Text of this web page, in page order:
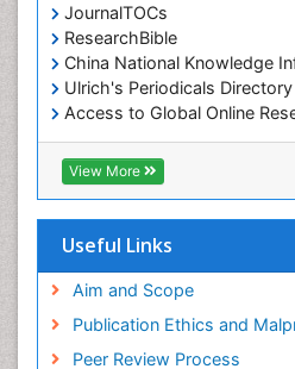
JournalTOCs
ResearchBible
China National Knowledge
Ulrich's Periodicals Directory
Access to Global Online
(AGORA)
RefSeek
Hamdard University
OCLC- WorldCat
Publons
Research
MIAR
View More
Useful Links
Aim and Scope
Publication Ethics and
Peer Review Process